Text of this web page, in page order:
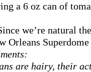
a 6 oz can of
we’re natural
Orleans
are hairy, their